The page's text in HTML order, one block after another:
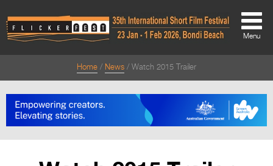
About
Directors Welcome
Menu
Home News Watch 2015 Trailer